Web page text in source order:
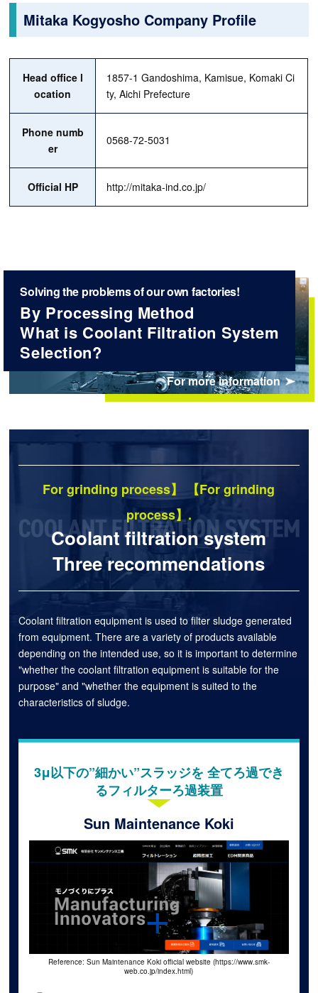
Mitaka Kogyosho Company Profile
Head office l
ocation
1857-1 Gandoshima, Kamisue, Komaki Ci
ty, Aichi Prefecture
Phone numb
er
0568-72-5031
Official HP http://mitaka-ind.co.jp/
Solving the problems of our own factories!
By Processing Method
What is Coolant Filtration System
Selection?
For more information
For grinding process】 【For grinding
process】.
Coolant filtration system
Three recommendations
Coolant filtration equipment is used to filter sludge generated
from equipment. There are a variety of products available
depending on the intended use, so it is important to determine
"whether the coolant filtration equipment is suitable for the
purpose" and "whether the equipment is suited to the
characteristics of sludge.
3μ以下の”細かい”スラッジを 全てろ過でき
るフィルターろ過装置
Sun Maintenance Koki
Reference: Sun Maintenance Koki official website (https://www.smk-
web.co.jp/index.html)